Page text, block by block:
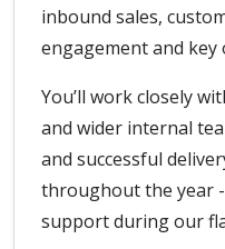
inbound sales,
engagement and
You’ll work closely
and wider internal
and successful
throughout the year
support during our